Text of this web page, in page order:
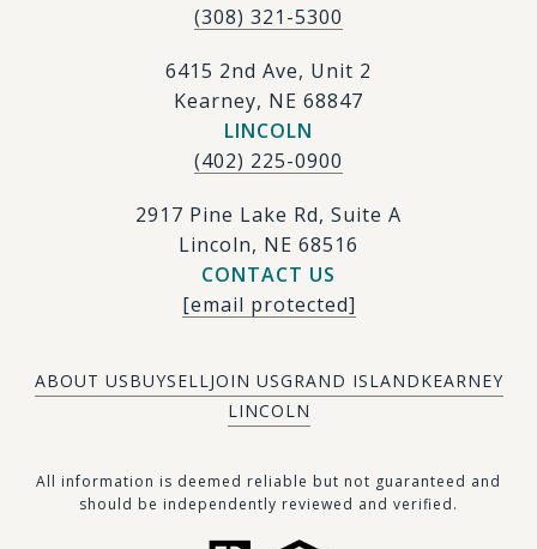
(308) 321-5300
6415 2nd Ave, Unit 2
Kearney, NE 68847
LINCOLN
(402) 225-0900
2917 Pine Lake Rd, Suite A
Lincoln, NE 68516
CONTACT US
[email protected]
ABOUT USBUYSELLJOIN USGRAND ISLANDKEARNEY
LINCOLN
​​​All information is deemed reliable but not guaranteed and
should be independently reviewed and verified.